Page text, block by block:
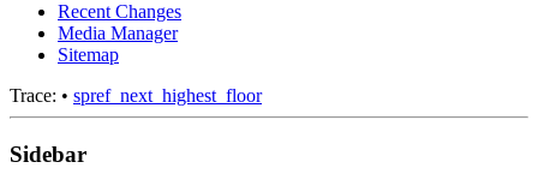
Recent Changes
Media Manager
Sitemap
Trace: • spref_next_highest_floor
Sidebar